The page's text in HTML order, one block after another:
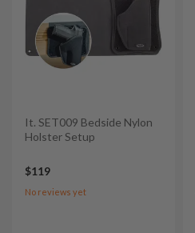
It. SET009 Bedside Nylon
Holster Setup
$119
No reviews yet